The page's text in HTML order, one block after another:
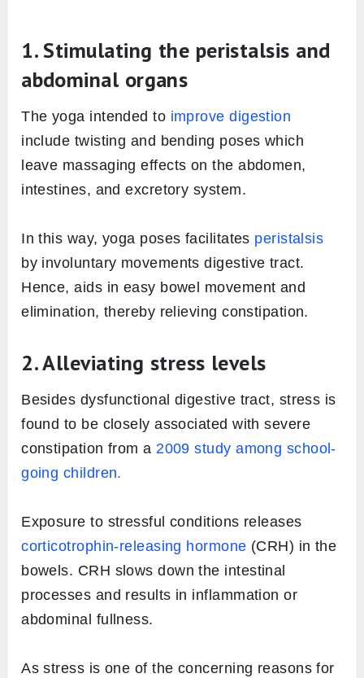
1. Stimulating the peristalsis and
abdominal organs
The yoga intended to improve digestion
include twisting and bending poses which
leave massaging effects on the abdomen,
intestines, and excretory system.
In this way, yoga poses facilitates peristalsis
by involuntary movements digestive tract.
Hence, aids in easy bowel movement and
elimination, thereby relieving constipation.
2. Alleviating stress levels
Besides dysfunctional digestive tract, stress is
found to be closely associated with severe
constipation from a 2009 study among school-
going children.
Exposure to stressful conditions releases
corticotrophin-releasing hormone (CRH) in the
bowels. CRH slows down the intestinal
processes and results in inflammation or
abdominal fullness.
As stress is one of the concerning reasons for